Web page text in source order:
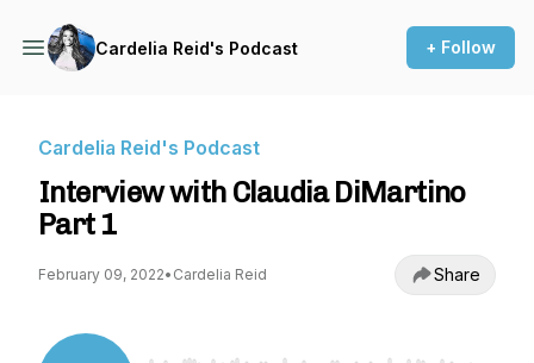
Cardelia Reid's Podcast + Follow
Cardelia Reid's Podcast
Interview with Claudia DiMartino
Part 1
February 09, 2022• Cardelia Reid Share